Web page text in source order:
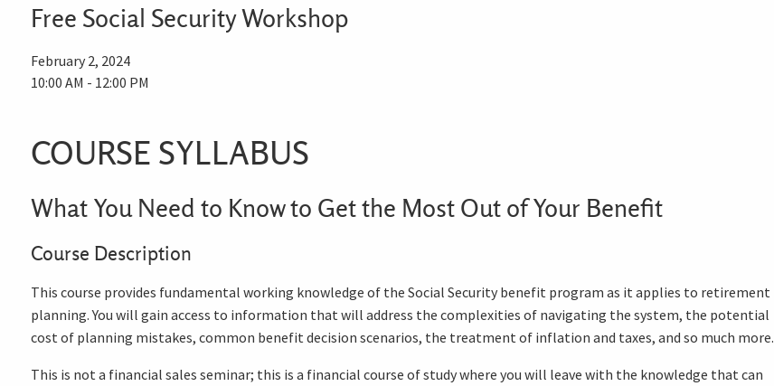
Free Social Security Workshop
February 2, 2024
10:00 AM - 12:00 PM
COURSE SYLLABUS
What You Need to Know to Get the Most Out of Your Benefit
Course Description
This course provides fundamental working knowledge of the Social Security benefit program as it applies to retirement
planning. You will gain access to information that will address the complexities of navigating the system, the potential
cost of planning mistakes, common benefit decision scenarios, the treatment of inflation and taxes, and so much more.
This is not a financial sales seminar; this is a financial course of study where you will leave with the knowledge that can